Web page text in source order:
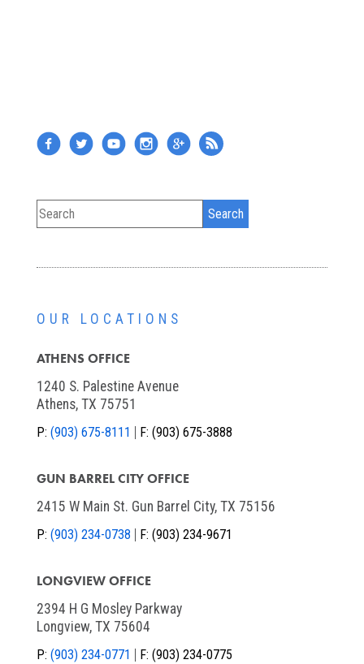
OUR LOCATIONS
ATHENS OFFICE
1240 S. Palestine Avenue
Athens, TX 75751
P: (903) 675-8111 F: (903) 675-3888
GUN BARREL CITY OFFICE
2415 W Main St. Gun Barrel City, TX 75156
P: (903) 234-0738 F: (903) 234-9671
LONGVIEW OFFICE
2394 H G Mosley Parkway
Longview, TX 75604
P: (903) 234-0771 F: (903) 234-0775